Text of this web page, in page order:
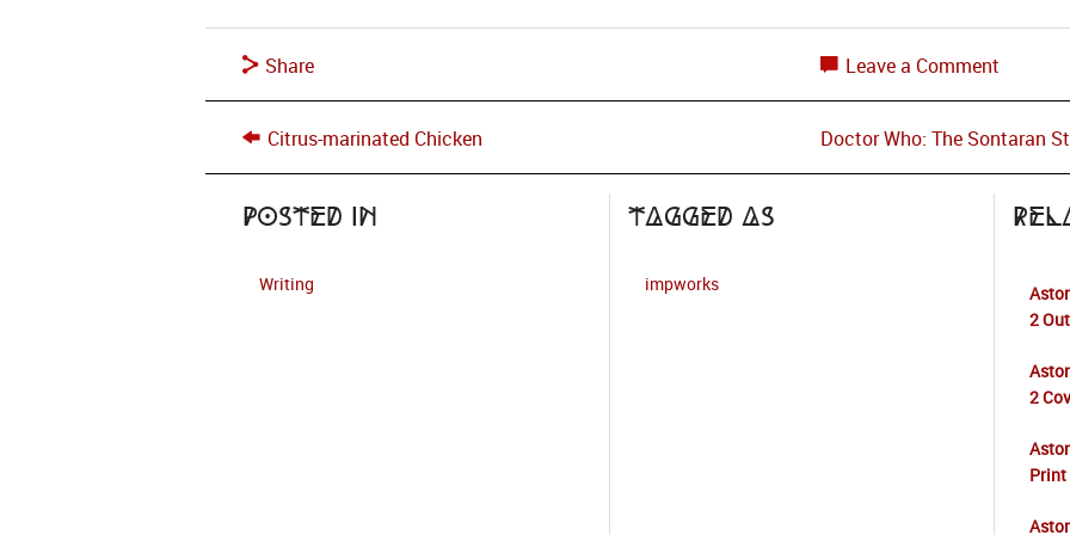
Share Leave a Comment
Citrus-marinated Chicken Doctor Who: The Sontaran
Posted in
Writing
Tagged as
impworks
2
2
Print